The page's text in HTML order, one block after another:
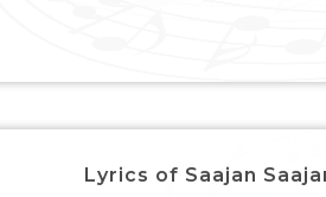
Lyrics of Saajan